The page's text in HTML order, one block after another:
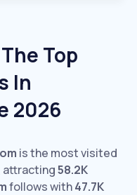
Top
In
2026
is the most visited
attracting58.2K
follows with47.7K